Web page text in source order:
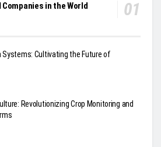
in the World
Systems: Cultivating the Future of
Revolutionizing Crop Monitoring and